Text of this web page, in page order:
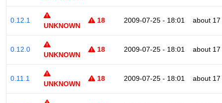
0.12.1
UNKNOWN
18 2009-07-25 - 18:01 about
0.12.0
UNKNOWN
18 2009-07-25 - 18:01 about
0.11.1
UNKNOWN
18 2009-07-25 - 18:01 about